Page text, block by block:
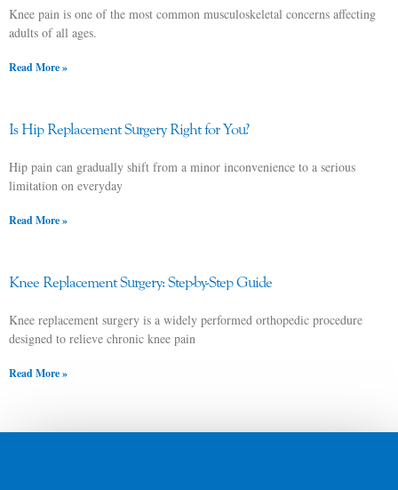
Knee pain is one of the most common musculoskeletal concerns affecting
adults of all ages.
Read More »
Is Hip Replacement Surgery Right for You?
Hip pain can gradually shift from a minor inconvenience to a serious
limitation on everyday
Read More »
Knee Replacement Surgery: Step-by-Step Guide
Knee replacement surgery is a widely performed orthopedic procedure
designed to relieve chronic knee pain
Read More »